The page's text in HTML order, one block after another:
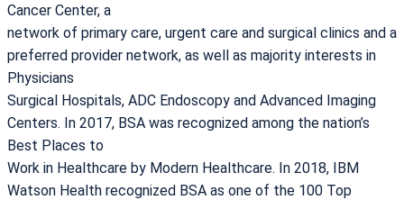
Cancer Center, a
network of primary care, urgent care and surgical clinics and a
preferred provider network, as well as majority interests in
Physicians
Surgical Hospitals, ADC Endoscopy and Advanced Imaging
Centers. In 2017, BSA was recognized among the nation’s
Best Places to
Work in Healthcare by Modern Healthcare. In 2018, IBM
Watson Health recognized BSA as one of the 100 Top